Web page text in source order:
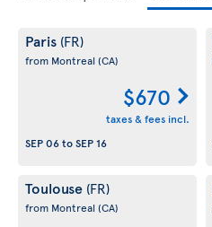
Paris (FR)
from Montreal (CA)
$670
taxes & fees incl.
SEP 06toSEP 16
Toulouse (FR)
from Montreal (CA)